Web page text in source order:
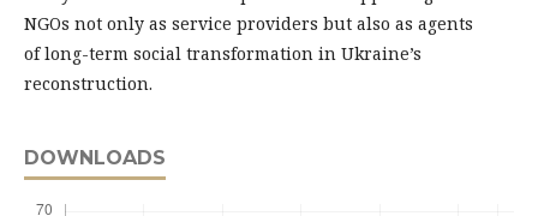
NGOs not only as service providers but also as agents
of long-term social transformation in Ukraine’s
reconstruction.
DOWNLOADS